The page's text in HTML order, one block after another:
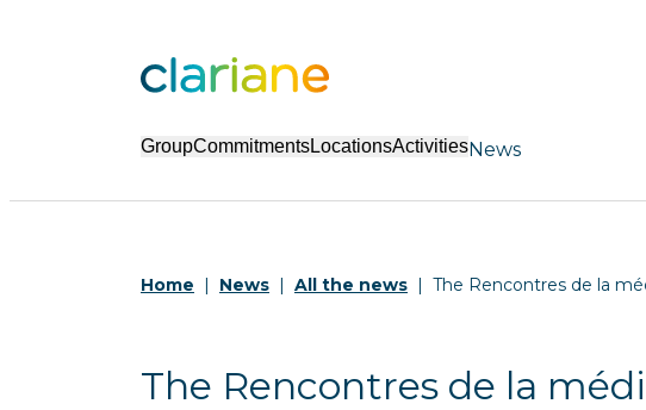
GroupCommitmentsLocationsActivitiesNews
Home News All the news The Rencontres de la
The Rencontres de la